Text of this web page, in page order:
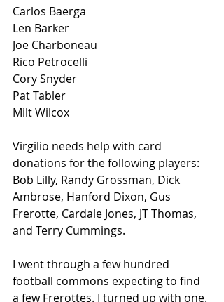
Carlos Baerga
Len Barker
Joe Charboneau
Rico Petrocelli
Cory Snyder
Pat Tabler
Milt Wilcox
Virgilio needs help with card
donations for the following players:
Bob Lilly, Randy Grossman, Dick
Ambrose, Hanford Dixon, Gus
Frerotte, Cardale Jones, JT Thomas,
and Terry Cummings.
I went through a few hundred
football commons expecting to find
a few Frerottes. I turned up with one.